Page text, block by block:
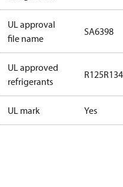
UL approval
file name
SA6398
UL approved
refrigerants
R125
UL mark Yes